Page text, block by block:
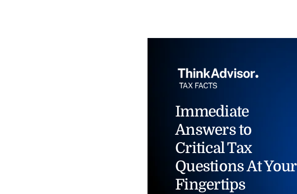
Immediate
Answers to
Critical Tax
Questions At Your
Fingertips